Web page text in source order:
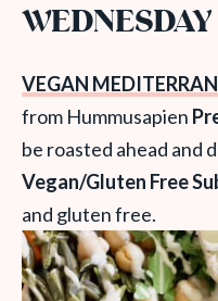
WEDNESDAY
VEGAN
from Hummusapien
be roasted ahead and
Vegan/Gluten Free
and gluten free.